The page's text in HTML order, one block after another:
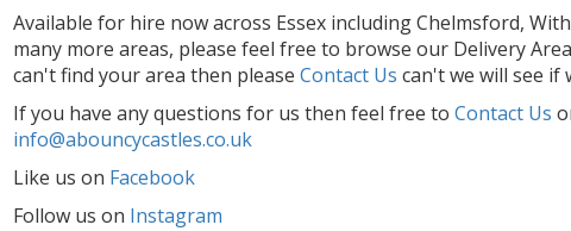
Available for hire now across Essex including Chelmsford,
many more areas, please feel free to browse our Delivery
can't find your area then please Contact Us can't we will see if
If you have any questions for us then feel free to Contact Us
info@abouncycastles.co.uk
Like us on Facebook
Follow us on Instagram